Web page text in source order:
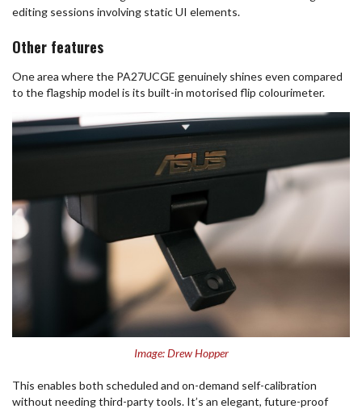
editing sessions involving static UI elements.
Other features
One area where the PA27UCGE genuinely shines even compared
to the flagship model is its built-in motorised flip colourimeter.
Image: Drew Hopper
This enables both scheduled and on-demand self-calibration
without needing third-party tools. It’s an elegant, future-proof